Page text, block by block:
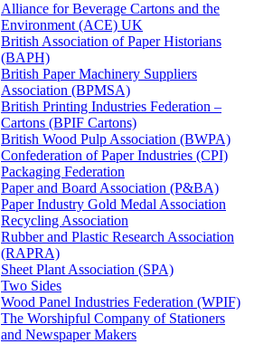
Alliance for Beverage Cartons and the
Environment (ACE) UK
British Association of Paper Historians
(BAPH)
British Paper Machinery Suppliers
Association (BPMSA)
British Printing Industries Federation –
Cartons (BPIF Cartons)
British Wood Pulp Association (BWPA)
Confederation of Paper Industries (CPI)
Packaging Federation
Paper and Board Association (P&BA)
Paper Industry Gold Medal Association
Recycling Association
Rubber and Plastic Research Association
(RAPRA)
Sheet Plant Association (SPA)
Two Sides
Wood Panel Industries Federation (WPIF)
The Worshipful Company of Stationers
and Newspaper Makers